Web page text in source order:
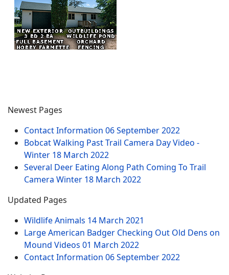
Newest Pages
Contact Information 06 September 2022
Bobcat Walking Past Trail Camera Day Video -
Winter 18 March 2022
Several Deer Eating Along Path Coming To Trail
Camera Winter 18 March 2022
Updated Pages
Wildlife Animals 14 March 2021
Large American Badger Checking Out Old Dens on
Mound Videos 01 March 2022
Contact Information 06 September 2022